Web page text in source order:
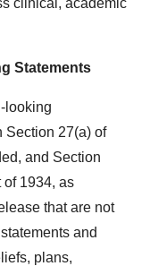
clinical, academic
Statements
looking
Section 27(a) of
and Section
of 1934, as
that are not
and
plans,